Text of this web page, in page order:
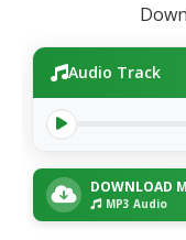
Audio Track
DOWNLOAD
MP3 Audio